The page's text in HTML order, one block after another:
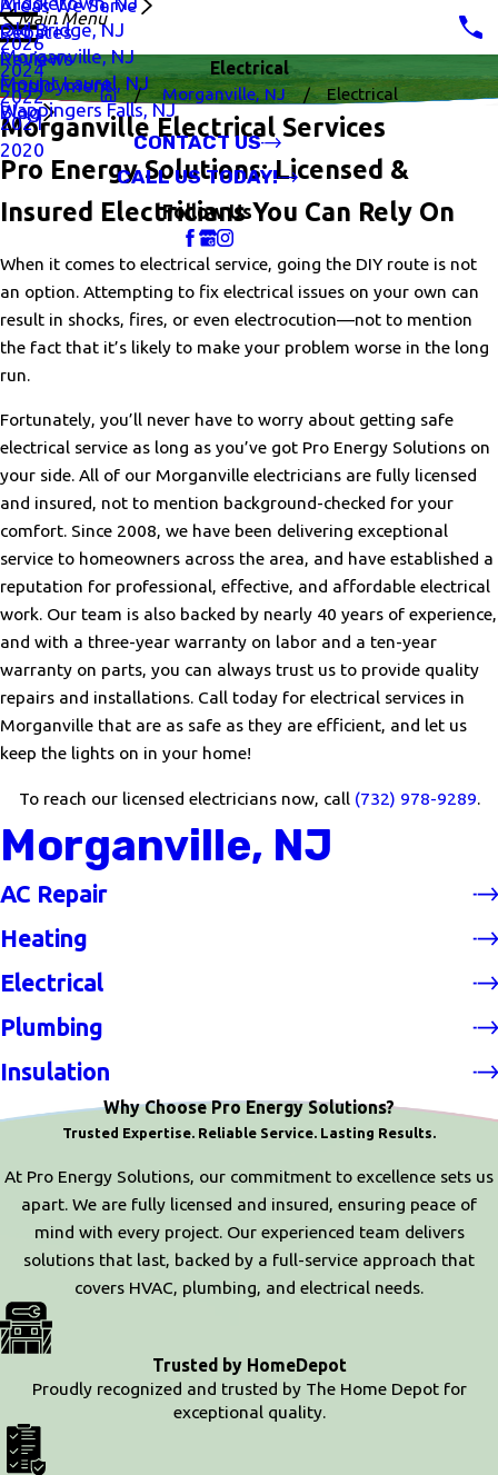
Areas We Serve
Old Bridge, NJ
Morganville, NJ
Mount Laurel, NJ
Wappingers Falls, NJ
Rebates
Reviews
Employment
Blog
Main Menu
2026
2024
2022
2021
2020
CONTACT US
CALL US TODAY!
Follow Us
Electrical
Morganville, NJ
Electrical
Morganville Electrical Services
Pro Energy Solutions: Licensed &
Insured Electricians You Can Rely On
When it comes to electrical service, going the DIY route is not
an option. Attempting to fix electrical issues on your own can
result in shocks, fires, or even electrocution—not to mention
the fact that it’s likely to make your problem worse in the long
run.
Fortunately, you’ll never have to worry about getting safe
electrical service as long as you’ve got Pro Energy Solutions on
your side. All of our Morganville electricians are fully licensed
and insured, not to mention background-checked for your
comfort. Since 2008, we have been delivering exceptional
service to homeowners across the area, and have established a
reputation for professional, effective, and affordable electrical
work. Our team is also backed by nearly 40 years of experience,
and with a three-year warranty on labor and a ten-year
warranty on parts, you can always trust us to provide quality
repairs and installations. Call today for electrical services in
Morganville that are as safe as they are efficient, and let us
keep the lights on in your home!
To reach our licensed electricians now, call (732) 978-9289.
Morganville, NJ
AC Repair
Heating
Electrical
Plumbing
Insulation
Why Choose Pro Energy Solutions?
Trusted Expertise. Reliable Service. Lasting Results.
At Pro Energy Solutions, our commitment to excellence sets us
apart. We are fully licensed and insured, ensuring peace of
mind with every project. Our experienced team delivers
solutions that last, backed by a full-service approach that
covers HVAC, plumbing, and electrical needs.
Trusted by HomeDepot
Proudly recognized and trusted by The Home Depot for
exceptional quality.